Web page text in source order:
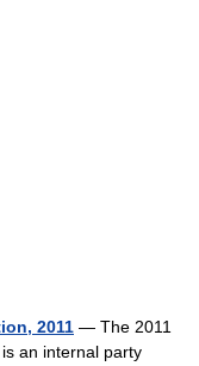
2011 — The 2011
an internal party